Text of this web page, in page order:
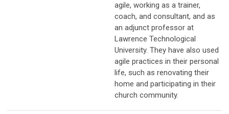
agile, working as a trainer,
coach, and consultant, and as
an adjunct professor at
Lawrence Technological
University. They have also used
agile practices in their personal
life, such as renovating their
home and participating in their
church community.